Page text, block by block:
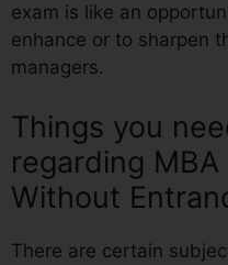
exam is like an
enhance or to sharpen
managers.
Things you
regarding MBA
Without
There are certain